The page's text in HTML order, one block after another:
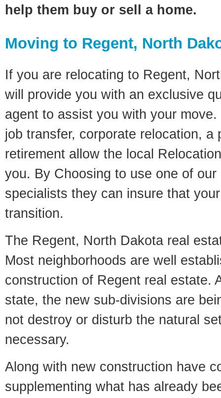
help them buy or sell a home.
Moving to Regent, North
If you are relocating to Regent,
will provide you with an exclusive
agent to assist you with your
job transfer, corporate relocation, a
retirement allow the local
you. By Choosing to use one of
specialists they can insure that
transition.
The Regent, North Dakota real
Most neighborhoods are well
construction of Regent real estate.
state, the new sub-divisions are
not destroy or disturb the natural
necessary.
Along with new construction have
supplementing what has already